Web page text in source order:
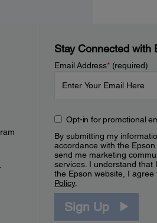
Stay Connected with
Email Address*(required)
Opt-in for promotional
By submitting my
accordance with the Epson
send me marketing
services. I understand that
the Epson website, I
Policy.
Sign Up